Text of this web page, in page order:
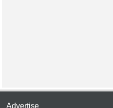
Advertise